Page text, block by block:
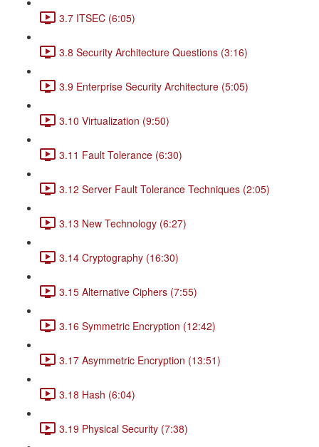
3.7 ITSEC (6:05)
3.8 Security Architecture Questions (3:16)
3.9 Enterprise Security Architecture (5:05)
3.10 Virtualization (9:50)
3.11 Fault Tolerance (6:30)
3.12 Server Fault Tolerance Techniques (2:05)
3.13 New Technology (6:27)
3.14 Cryptography (16:30)
3.15 Alternative Ciphers (7:55)
3.16 Symmetric Encryption (12:42)
3.17 Asymmetric Encryption (13:51)
3.18 Hash (6:04)
3.19 Physical Security (7:38)